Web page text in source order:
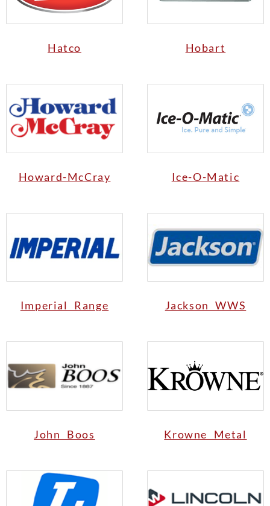
Hatco Hobart
Howard-McCray Ice-O-Matic
Imperial Range Jackson WWS
John Boos Krowne Metal